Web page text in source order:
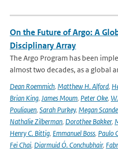
On the Future of Argo: A
Disciplinary Array
The Argo Program has been
almost two decades, as a global
Dean Roemmich, Matthew H. Alford,
Brian King, James Moum, Peter Oke,
Pouliquen, Sarah Purkey, Megan
Nathalie Zilberman, Dorothee Bakker,
Henry C. Bittig, Emmanuel Boss, Paulo
Fei Chai, Diarmuid Ó. Conchubhair,